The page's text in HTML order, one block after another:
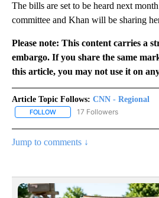
The bills are set to be heard next
committee and Khan will be sharing
Please note: This content carries a
embargo. If you share the same
this article, you may not use it on
Article Topic Follows: CNN - Regional
FOLLOW FOLLOW "CNN - REGIONAL" TO
17 Followers
Jump to comments ↓